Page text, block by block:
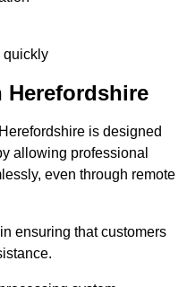
quickly
Herefordshire
is designed
allowing professional
even through remote
ensuring that customers